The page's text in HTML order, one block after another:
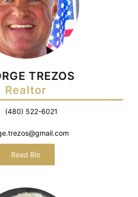
TREZOS
Realtor
(480) 522-6021
Read Bio